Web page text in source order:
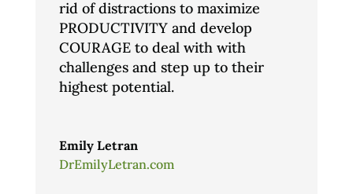
rid of distractions to maximize
PRODUCTIVITY and develop
COURAGE to deal with with
challenges and step up to their
highest potential.
Emily Letran
DrEmilyLetran.com